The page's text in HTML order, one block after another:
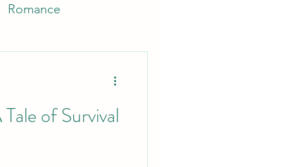
Romance
of Survival